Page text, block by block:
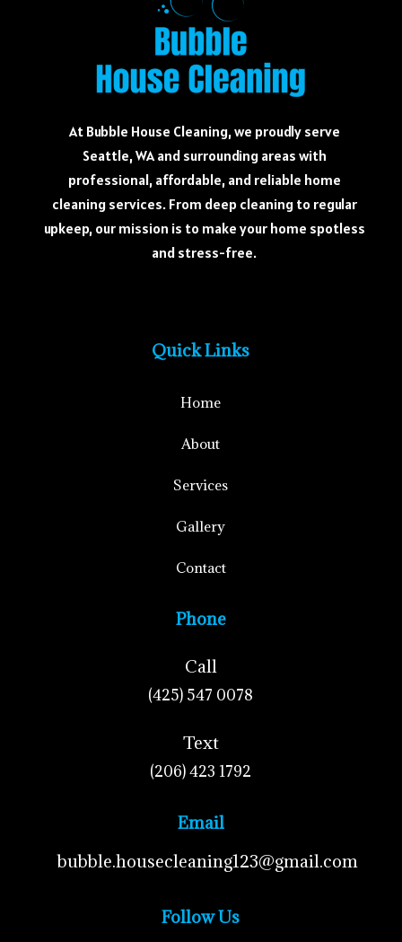
At Bubble House Cleaning, we proudly serve
Seattle, WA and surrounding areas with
professional, affordable, and reliable home
cleaning services. From deep cleaning to regular
upkeep, our mission is to make your home spotless
and stress-free.
Quick Links
Home
About
Services
Gallery
Contact
Phone
Call
(425) 547 0078
Text
(206) 423 1792
Email
bubble.housecleaning123@gmail.com
Follow Us